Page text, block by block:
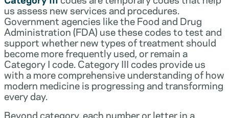
us assess new services and procedures.
Government agencies like the Food and Drug
Administration (FDA) use these codes to test and
support whether new types of treatment should
become more frequently used, or remain a
Category I code. Category III codes provide us
with a more comprehensive understanding of how
modern medicine is progressing and transforming
every day.
Beyond category, each number or letter in a